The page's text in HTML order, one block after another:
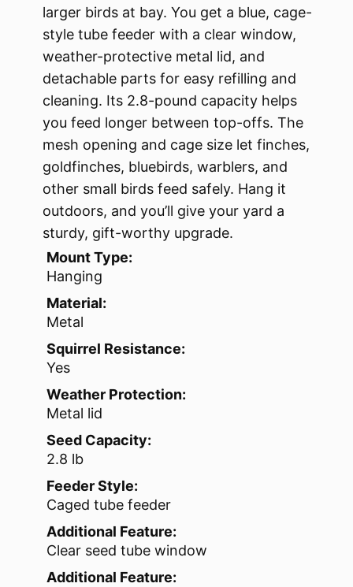
larger birds at bay. You get a blue, cage-
style tube feeder with a clear window,
weather-protective metal lid, and
detachable parts for easy refilling and
cleaning. Its 2.8-pound capacity helps
you feed longer between top-offs. The
mesh opening and cage size let finches,
goldfinches, bluebirds, warblers, and
other small birds feed safely. Hang it
outdoors, and you’ll give your yard a
sturdy, gift-worthy upgrade.
Mount Type:
Hanging
Material:
Metal
Squirrel Resistance:
Yes
Weather Protection:
Metal lid
Seed Capacity:
2.8 lb
Feeder Style:
Caged tube feeder
Additional Feature:
Clear seed tube window
Additional Feature: